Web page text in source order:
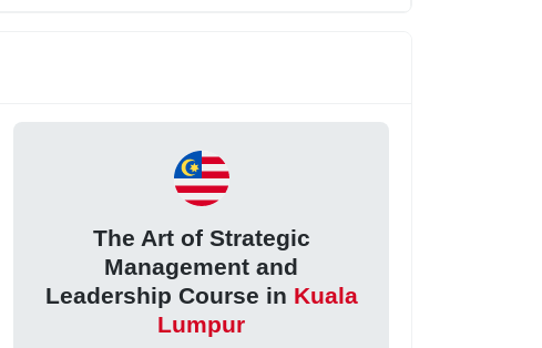
The Art of Strategic
Management and
Leadership Course in Kuala
Lumpur